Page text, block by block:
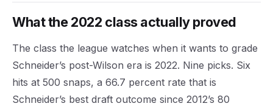
What the 2022 class actually proved
The class the league watches when it wants to grade
Schneider’s post-Wilson era is 2022. Nine picks. Six
hits at 500 snaps, a 66.7 percent rate that is
Schneider’s best draft outcome since 2012’s 80